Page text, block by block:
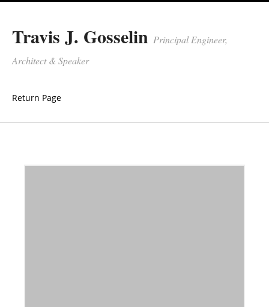
Travis J. Gosselin Principal Engineer,
Architect & Speaker
Return Page